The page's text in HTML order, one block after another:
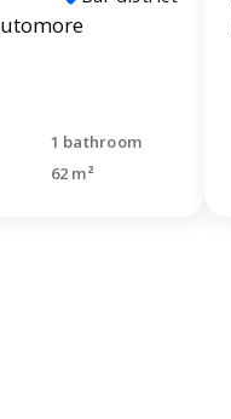
1 bathroom
62 m²